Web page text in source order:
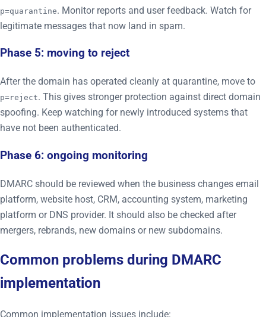
p=quarantine. Monitor reports and user feedback. Watch for
legitimate messages that now land in spam.
Phase 5: moving to reject
After the domain has operated cleanly at quarantine, move to
p=reject. This gives stronger protection against direct domain
spoofing. Keep watching for newly introduced systems that
have not been authenticated.
Phase 6: ongoing monitoring
DMARC should be reviewed when the business changes email
platform, website host, CRM, accounting system, marketing
platform or DNS provider. It should also be checked after
mergers, rebrands, new domains or new subdomains.
Common problems during DMARC
implementation
Common implementation issues include: